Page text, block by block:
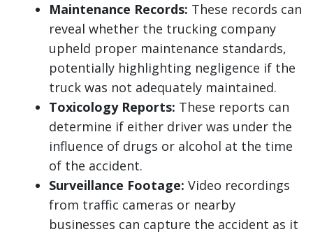
Maintenance Records: These records can
reveal whether the trucking company
upheld proper maintenance standards,
potentially highlighting negligence if the
truck was not adequately maintained.
Toxicology Reports: These reports can
determine if either driver was under the
influence of drugs or alcohol at the time
of the accident.
Surveillance Footage: Video recordings
from traffic cameras or nearby
businesses can capture the accident as it